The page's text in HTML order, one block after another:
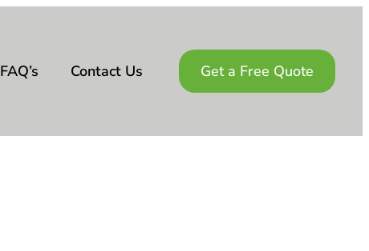
FAQ’s Contact Us Get a Free Quote